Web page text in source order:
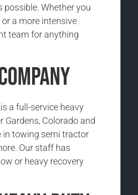
Whether you
a more intensive
team for anything
a full-service heavy
Gardens, Colorado and
in towing semi tractor
Our staff has
or heavy recovery